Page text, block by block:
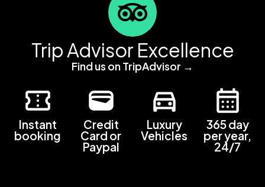
Trip Advisor Excellence
Find us on TripAdvisor →
Instant
booking
Credit
Card or
Paypal
Luxury
Vehicles
365 day
per year,
24/7